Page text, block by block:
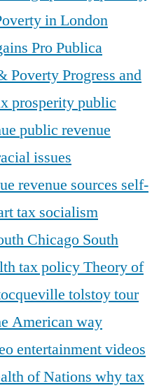
in London
Pro Publica
PovertyProgress and
prosperitypublic
public revenue
issues
revenue sources self-
tax socialism
Chicago South
tax policyTheory of
tolstoytour
American way
entertainmentvideos
of Nations why tax